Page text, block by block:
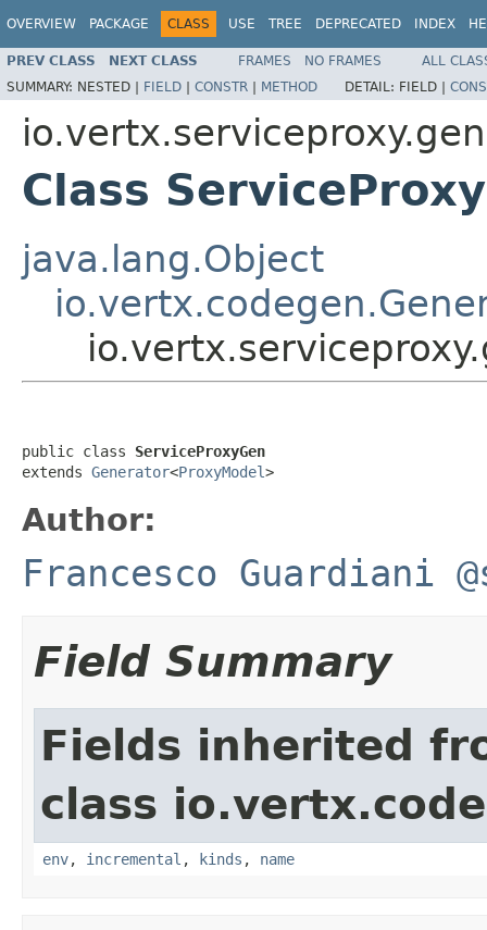
OVERVIEW PACKAGE CLASS USE TREE DEPRECATED INDEX
PREV CLASS NEXT CLASS FRAMES NO FRAMES
ALL
SUMMARY: NESTED | FIELD | CONSTR | METHOD DETAIL: FIELD |
Class
java.lang.Object
public class ServiceProxyGen
extends Generator<ProxyModel>
Author:
Francesco Guardiani
Field Summary
Fields inherited
class
env, incremental , kinds , name